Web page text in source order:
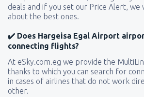
deals and if you set our Price Alert, we
about the best ones.
✔️ Does Hargeisa Egal Airport
connecting flights?
At eSky.com.eg we provide the
thanks to which you can search for
in cases of airlines that do not work
other.